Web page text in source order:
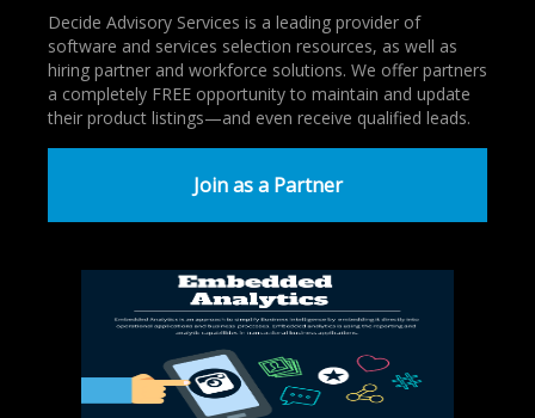
Decide Advisory Services is a leading provider of
software and services selection resources, as well as
hiring partner and workforce solutions. We offer partners
a completely FREE opportunity to maintain and update
their product listings—and even receive qualified leads.
Join as a Partner